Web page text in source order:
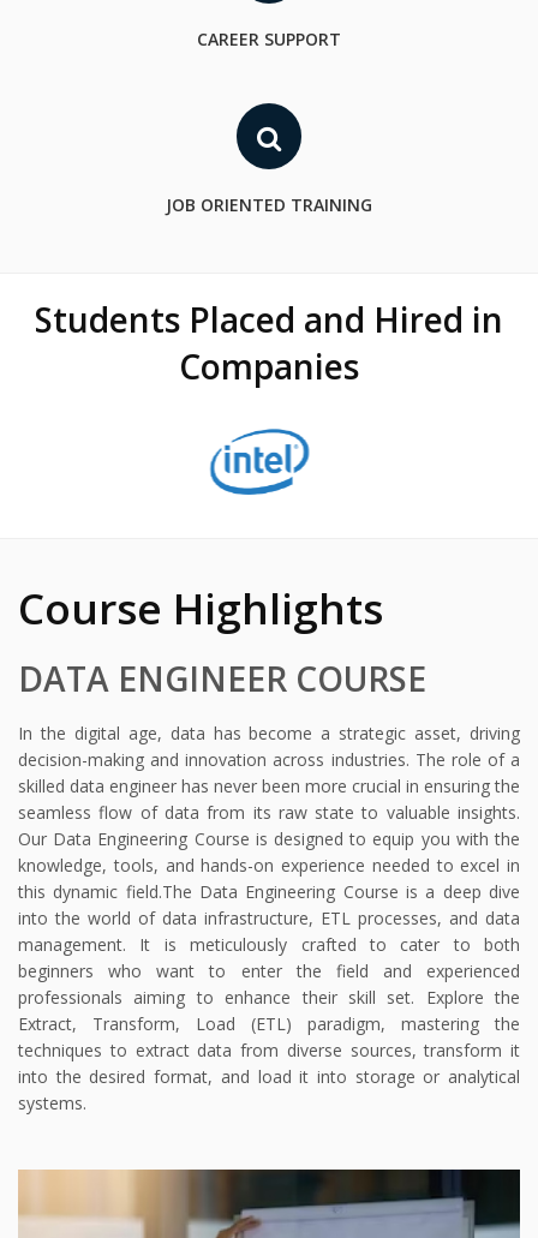
CAREER SUPPORT
JOB ORIENTED TRAINING
Students Placed and Hired in
Companies
Course Highlights
DATA ENGINEER COURSE
In the digital age, data has become a strategic asset, driving
decision-making and innovation across industries. The role of a
skilled data engineer has never been more crucial in ensuring the
seamless flow of data from its raw state to valuable insights.
Our Data Engineering Course is designed to equip you with the
knowledge, tools, and hands-on experience needed to excel in
this dynamic field.The Data Engineering Course is a deep dive
into the world of data infrastructure, ETL processes, and data
management. It is meticulously crafted to cater to both
beginners who want to enter the field and experienced
professionals aiming to enhance their skill set. Explore the
Extract, Transform, Load (ETL) paradigm, mastering the
techniques to extract data from diverse sources, transform it
into the desired format, and load it into storage or analytical
systems.